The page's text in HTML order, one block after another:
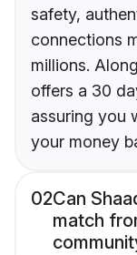
safety,
connections
millions.
offers a 30
assuring you
your money
02Can
match